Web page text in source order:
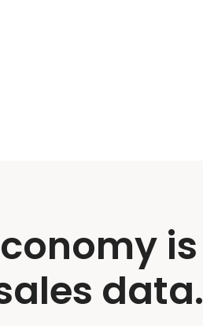
is
data.